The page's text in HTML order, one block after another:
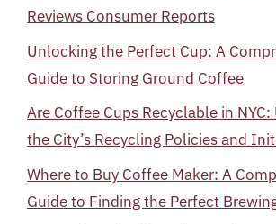
Reviews Consumer Reports
Unlocking the Perfect Cup: A
Guide to Storing Ground Coffee
Are Coffee Cups Recyclable in
the City’s Recycling Policies and
Where to Buy Coffee Maker: A
Guide to Finding the Perfect